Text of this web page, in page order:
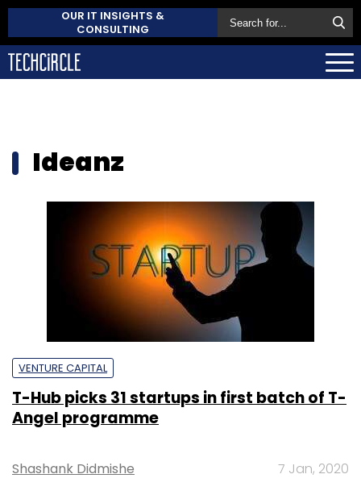
OUR IT INSIGHTS &
CONSULTING
Ideanz
VENTURE CAPITAL
T-Hub picks 31 startups in first batch of T-
Angel programme
Shashank Didmishe 7 Jan, 2020